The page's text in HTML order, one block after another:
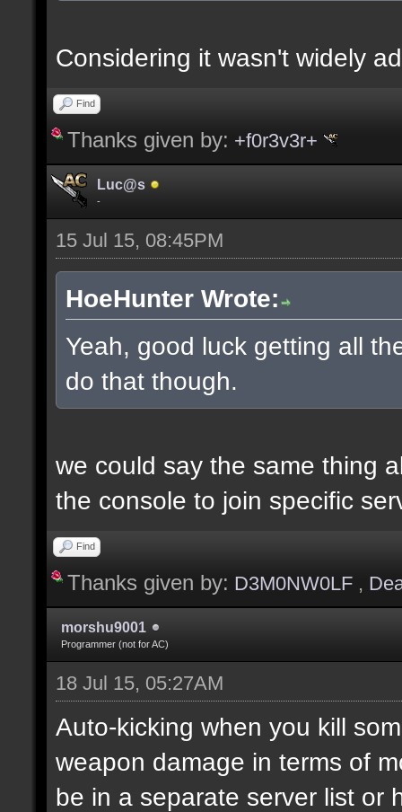
Considering it wasn't widely
Find
Thanks given by: +f0r3v3r+
Luc@s
-
15 Jul 15, 08:45PM
HoeHunter Wrote:
Yeah, good luck getting all
do that though.
we could say the same thing
the console to join specific
Find
Thanks given by: D3M0NW0LF ,
morshu9001
Programmer (not for AC)
18 Jul 15, 05:27AM
Auto-kicking when you kill
weapon damage in terms of
be in a separate server list or